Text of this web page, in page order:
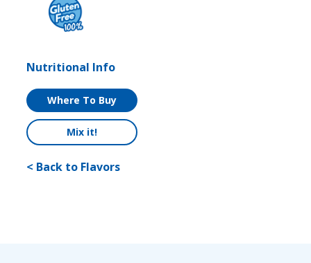
Nutritional Info
Where To Buy
Mix it!
< Back to Flavors